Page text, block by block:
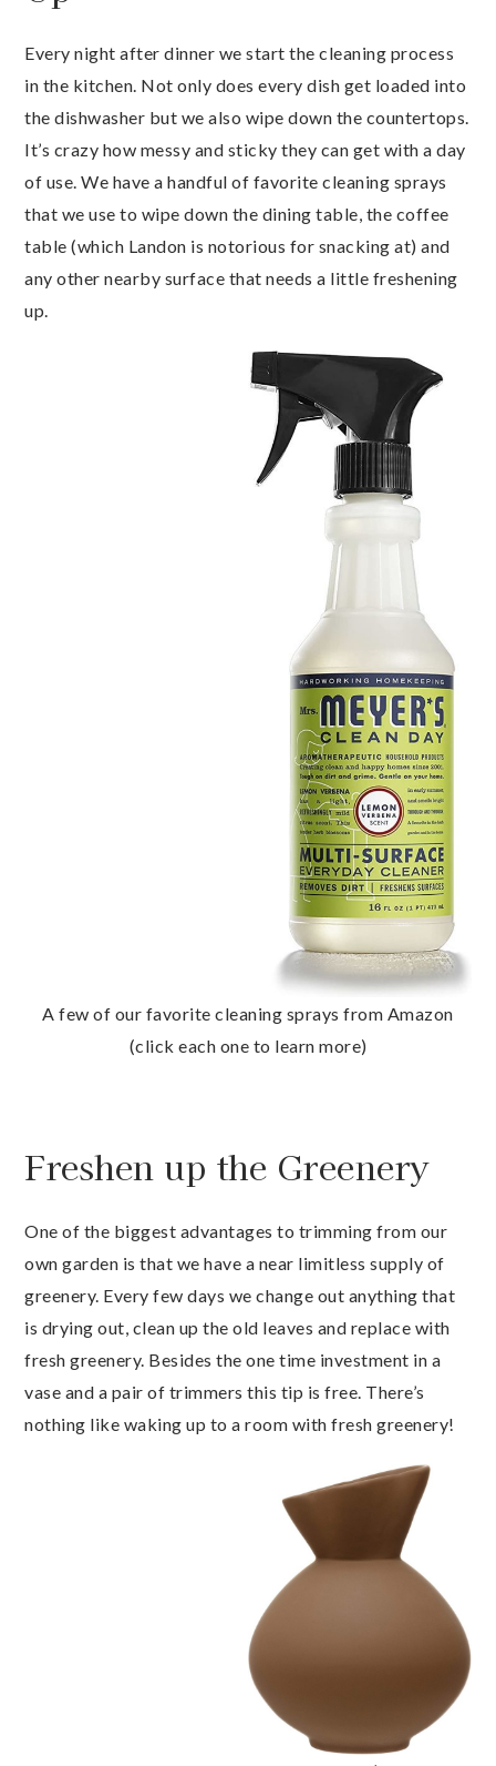
Every night after dinner we start the cleaning process
in the kitchen. Not only does every dish get loaded into
the dishwasher but we also wipe down the countertops.
It’s crazy how messy and sticky they can get with a day
of use. We have a handful of favorite cleaning sprays
that we use to wipe down the dining table, the coffee
table (which Landon is notorious for snacking at) and
any other nearby surface that needs a little freshening
up.
A few of our favorite cleaning sprays from Amazon
(click each one to learn more)
Freshen up the Greenery
One of the biggest advantages to trimming from our
own garden is that we have a near limitless supply of
greenery. Every few days we change out anything that
is drying out, clean up the old leaves and replace with
fresh greenery. Besides the one time investment in a
vase and a pair of trimmers this tip is free. There’s
nothing like waking up to a room with fresh greenery!